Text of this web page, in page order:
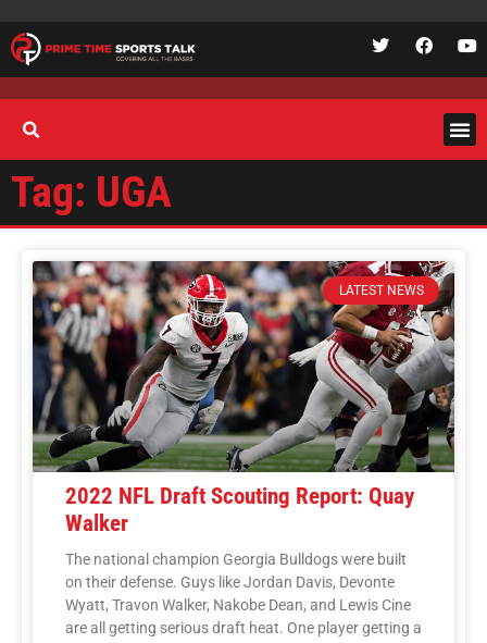
Tag: UGA
LATEST NEWS
2022 NFL Draft Scouting Report: Quay
Walker
The national champion Georgia Bulldogs were built
on their defense. Guys like Jordan Davis, Devonte
Wyatt, Travon Walker, Nakobe Dean, and Lewis Cine
are all getting serious draft heat. One player getting a